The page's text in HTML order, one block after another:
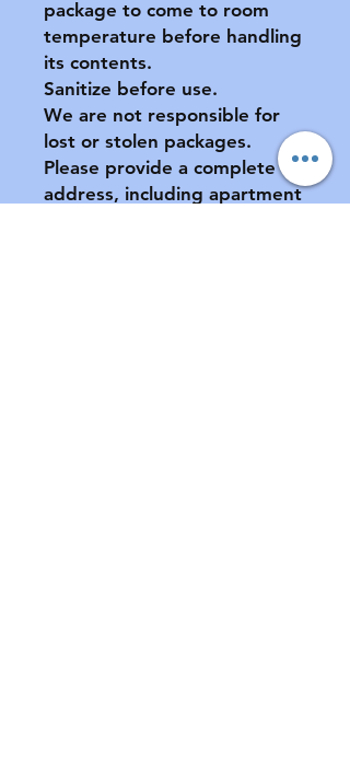
package to come to room
temperature before handling
its contents.
Sanitize before use.
We are not responsible for
lost or stolen packages.
Please provide a complete
address, including apartment